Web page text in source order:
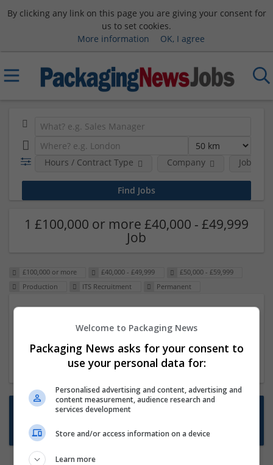
By clicking any link on this page you are giving your consent for
us to set cookies.
More information
OK, I agree
Hours / Contract Type Company Job
1 £100,000 or more £40,000 - £49,999
Job
£100,000 or more £40,000 - £49,999
£50,000 - £59,999
Production
ITS Recruitment Permanent
23 Dec 2024,ITS Recruitment
Hereford within 90 minutes commute in Hybrid
position
Want new jobs emailed to you?
Subscribe to Job Alerts
Welcome to Packaging News
Packaging News asks for your consent to
use your personal data for:
Personalised advertising and content, advertising and
content measurement, audience research and
services development
Store and/or access information on a device
Learn more